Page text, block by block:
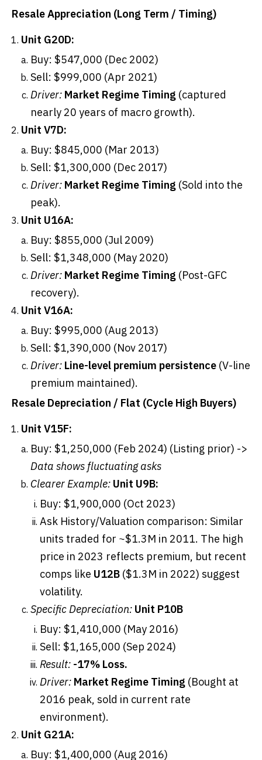
Resale Appreciation (Long Term / Timing)
Unit G20D:
Buy: $547,000 (Dec 2002)
Sell: $999,000 (Apr 2021)
Driver: Market Regime Timing (captured
nearly 20 years of macro growth).
Unit V7D:
Buy: $845,000 (Mar 2013)
Sell: $1,300,000 (Dec 2017)
Driver: Market Regime Timing (Sold into the
peak).
Unit U16A:
Buy: $855,000 (Jul 2009)
Sell: $1,348,000 (May 2020)
Driver: Market Regime Timing (Post-GFC
recovery).
Unit V16A:
Buy: $995,000 (Aug 2013)
Sell: $1,390,000 (Nov 2017)
Driver: Line-level premium persistence (V-line
premium maintained).
Resale Depreciation / Flat (Cycle High Buyers)
Unit V15F:
Buy: $1,250,000 (Feb 2024) (Listing prior) ->
Data shows fluctuating asks
Clearer Example: Unit U9B:
Buy: $1,900,000 (Oct 2023)
Ask History/Valuation comparison: Similar
units traded for ~$1.3M in 2011. The high
price in 2023 reflects premium, but recent
comps like U12B ($1.3M in 2022) suggest
volatility.
Specific Depreciation: Unit P10B
Buy: $1,410,000 (May 2016)
Sell: $1,165,000 (Sep 2024)
Result: -17% Loss.
Driver: Market Regime Timing (Bought at
2016 peak, sold in current rate
environment).
Unit G21A:
Buy: $1,400,000 (Aug 2016)